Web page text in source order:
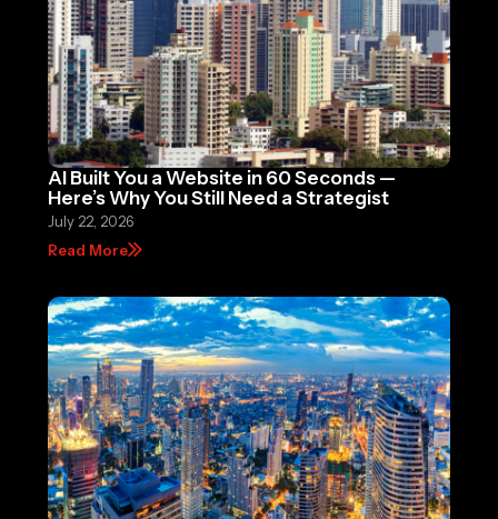
AI Built You a Website in 60 Seconds —
Here’s Why You Still Need a Strategist
July 22, 2026
Read More